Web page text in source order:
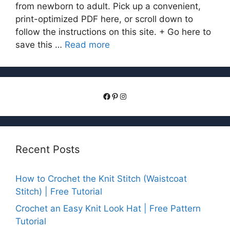
from newborn to adult. Pick up a convenient,
print-optimized PDF here, or scroll down to
follow the instructions on this site. + Go here to
save this … Read more
Facebook
Pinterest
Instagram
Recent Posts
How to Crochet the Knit Stitch (Waistcoat
Stitch) | Free Tutorial
Crochet an Easy Knit Look Hat | Free Pattern
Tutorial